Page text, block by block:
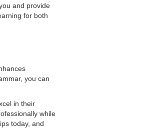
and provide
for both
you can
in their
while
today, and